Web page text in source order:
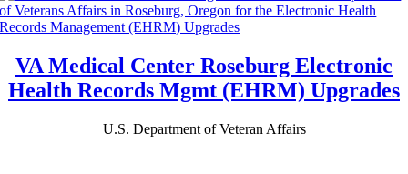
VA Medical Center Roseburg Electronic
Health Records Mgmt (EHRM) Upgrades
U.S. Department of Veteran Affairs